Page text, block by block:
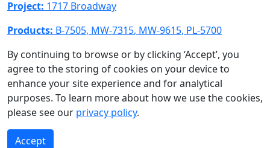
Project: 1717 Broadway
Products: B-7505, MW-7315, MW-9615, PL-5700
By continuing to browse or by clicking ‘Accept’, you
agree to the storing of cookies on your device to
enhance your site experience and for analytical
purposes. To learn more about how we use the cookies,
please see our privacy policy.
Accept